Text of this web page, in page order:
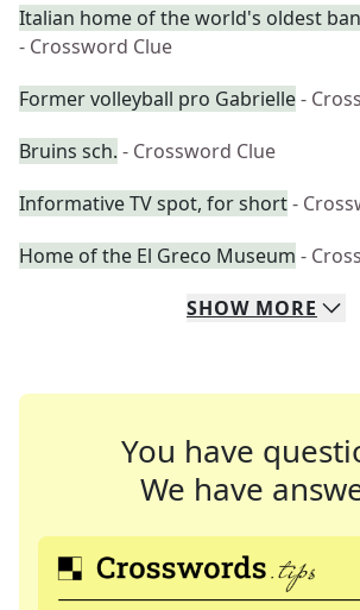
Italian home of the world's oldest
- Crossword Clue
Former volleyball pro Gabrielle-
Bruins sch. - Crossword Clue
Informative TV spot, for short-
Home of the El Greco Museum -
SHOW MORE
You have
We have